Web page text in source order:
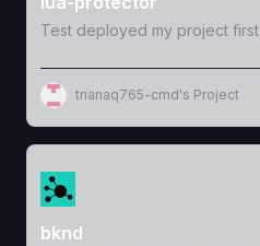
Test deployed my project first
trianaq765-cmd's Project
View Template
bknd